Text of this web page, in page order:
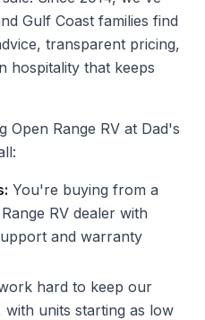
Gulf Coast families find
transparent pricing,
hospitality that keeps
Open Range RV at Dad's
You're buying from a
RV dealer with
and warranty
hard to keep our
with units starting as low